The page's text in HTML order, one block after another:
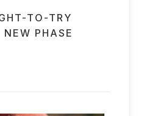
TO-TRY
PHASE